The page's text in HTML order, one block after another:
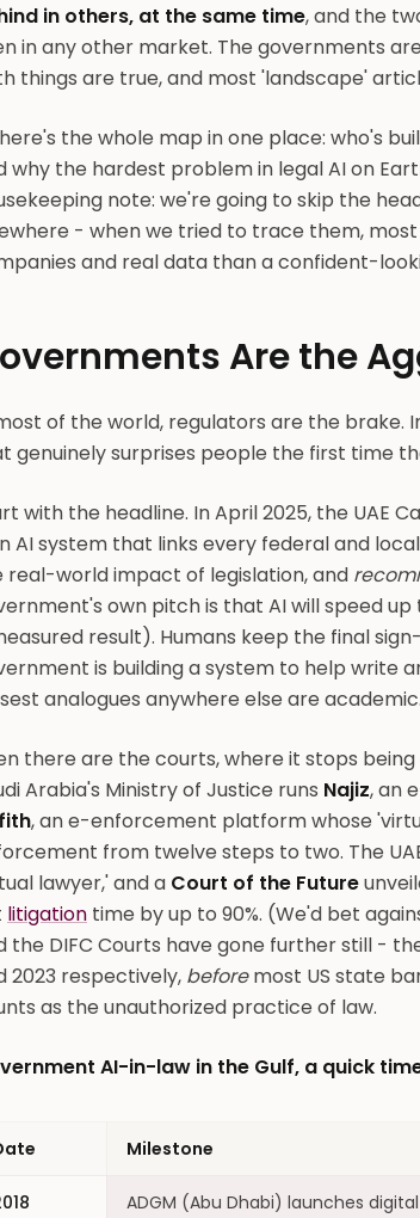
in others, at the same time, and the
in any other market. The governments
things are true, and most 'landscape'
the whole map in one place: who's
why the hardest problem in legal AI on
note: we're going to skip the
- when we tried to trace them,
and real data than a confident-
Are the
of the world, regulators are the brake.
genuinely surprises people the first time
with the headline. In April 2025, the UAE
AI system that links every federal and
real-world impact of legislation, and
own pitch is that AI will speed
result). Humans keep the final
is building a system to help write
analogues anywhere else are
there are the courts, where it stops
Arabia's Ministry of Justice runs Najiz, an
, an e-enforcement platform whose
from twelve steps to two. The
lawyer,' and a Court of the Future
litigation time by up to 90%. (We'd bet
the DIFC Courts have gone further still -
2023 respectively, beforemost US state
as the unauthorized practice of law.
AI-in-law in the Gulf, a quick
Milestone
ADGM (Abu Dhabi) launches